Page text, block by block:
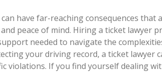
have far-reaching consequences that
peace of mind. Hiring a ticket lawyer
needed to navigate the
your driving record, a ticket lawyer
violations. If you find yourself dealing